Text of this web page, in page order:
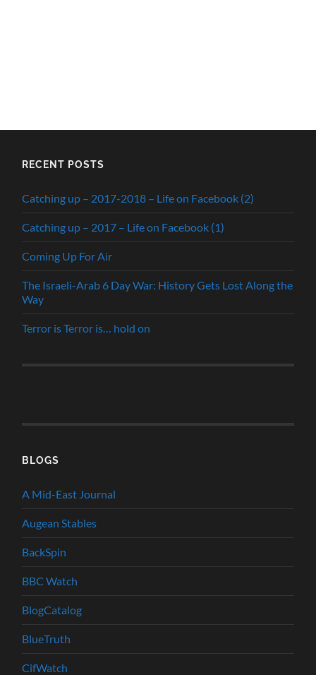
RECENT POSTS
Catching up – 2017-2018 – Life on Facebook (2)
Catching up – 2017 – Life on Facebook (1)
Coming Up For Air
The Israeli-Arab 6 Day War: History Gets Lost Along the
Way
Terror is Terror is… hold on
BLOGS
A Mid-East Journal
Augean Stables
BackSpin
BBC Watch
BlogCatalog
BlueTruth
CifWatch